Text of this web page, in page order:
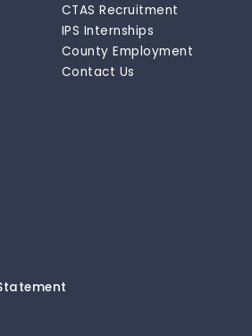
CTAS Recruitment
IPS Internships
County Employment
Contact Us